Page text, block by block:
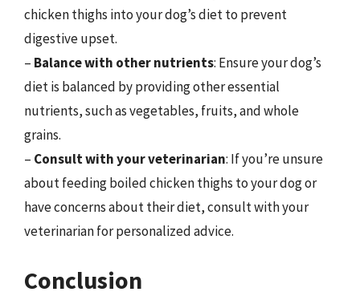
chicken thighs into your dog’s diet to prevent
digestive upset.
– Balance with other nutrients: Ensure your dog’s
diet is balanced by providing other essential
nutrients, such as vegetables, fruits, and whole
grains.
– Consult with your veterinarian: If you’re unsure
about feeding boiled chicken thighs to your dog or
have concerns about their diet, consult with your
veterinarian for personalized advice.
Conclusion